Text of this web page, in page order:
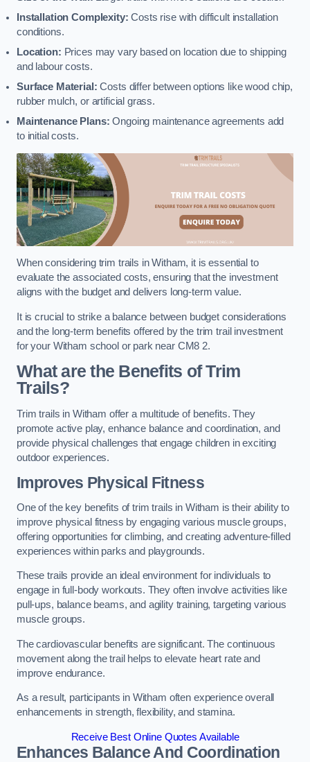
Installation Complexity: Costs rise with difficult installation
conditions.
Location: Prices may vary based on location due to shipping
and labour costs.
Surface Material: Costs differ between options like wood chip,
rubber mulch, or artificial grass.
Maintenance Plans: Ongoing maintenance agreements add
to initial costs.
When considering trim trails in Witham, it is essential to
evaluate the associated costs, ensuring that the investment
aligns with the budget and delivers long-term value.
It is crucial to strike a balance between budget considerations
and the long-term benefits offered by the trim trail investment
for your Witham school or park near CM8 2.
What are the Benefits of Trim
Trails?
Trim trails in Witham offer a multitude of benefits. They
promote active play, enhance balance and coordination, and
provide physical challenges that engage children in exciting
outdoor experiences.
Improves Physical Fitness
One of the key benefits of trim trails in Witham is their ability to
improve physical fitness by engaging various muscle groups,
offering opportunities for climbing, and creating adventure-filled
experiences within parks and playgrounds.
These trails provide an ideal environment for individuals to
engage in full-body workouts. They often involve activities like
pull-ups, balance beams, and agility training, targeting various
muscle groups.
The cardiovascular benefits are significant. The continuous
movement along the trail helps to elevate heart rate and
improve endurance.
As a result, participants in Witham often experience overall
enhancements in strength, flexibility, and stamina.
Receive Best Online Quotes Available
Enhances Balance And Coordination